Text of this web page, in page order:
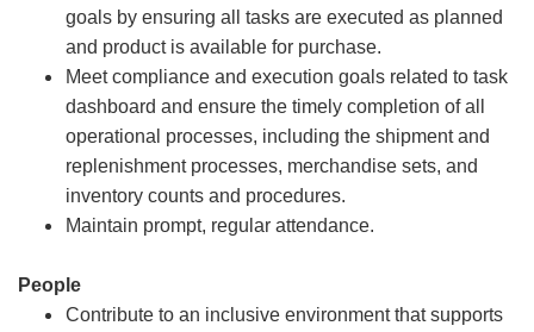
goals by ensuring all tasks are executed as planned
and product is available for purchase.
Meet compliance and execution goals related to task
dashboard and ensure the timely completion of all
operational processes, including the shipment and
replenishment processes, merchandise sets, and
inventory counts and procedures.
Maintain prompt, regular attendance.
People
Contribute to an inclusive environment that supports